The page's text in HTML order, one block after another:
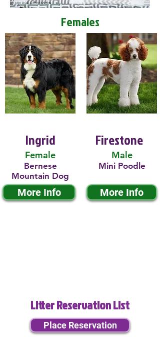
Females
Ingrid
Female
Bernese
Mountain Dog
More Info
Firestone
Male
Mini Poodle
More Info
Litter Reservation List
Place Reservation